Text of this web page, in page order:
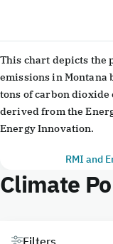
This chart depicts the
emissions in Montana
tons of carbon dioxide
derived from the
Energy Innovation.
RMI and
Climate
Filters